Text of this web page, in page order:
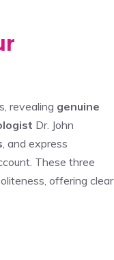
revealing genuine
Dr. John
, and express
These three
offering clear